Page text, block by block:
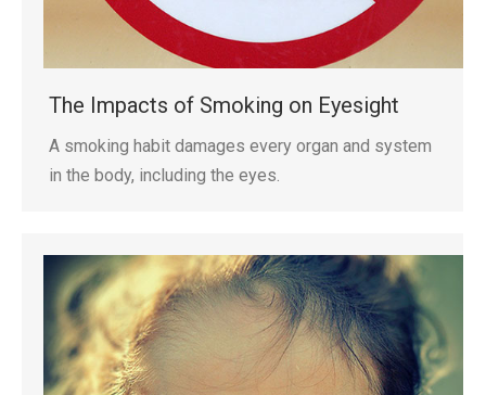
The Impacts of Smoking on Eyesight
A smoking habit damages every organ and system
in the body, including the eyes.